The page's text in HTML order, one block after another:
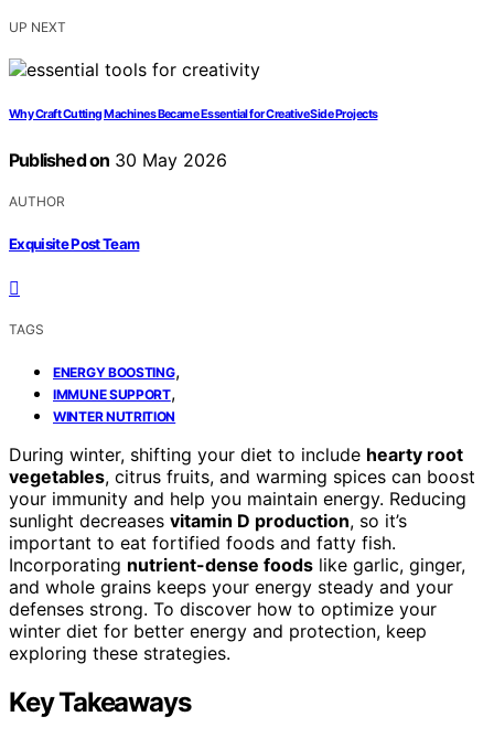
UP NEXT
Why Craft Cutting Machines Became Essential for Creative Side Projects
Published on 30 May 2026
AUTHOR
Exquisite Post Team
TAGS
ENERGY BOOSTING,
IMMUNE SUPPORT,
WINTER NUTRITION
During winter, shifting your diet to include hearty root
vegetables, citrus fruits, and warming spices can boost
your immunity and help you maintain energy. Reducing
sunlight decreases vitamin D production, so it’s
important to eat fortified foods and fatty fish.
Incorporating nutrient-dense foods like garlic, ginger,
and whole grains keeps your energy steady and your
defenses strong. To discover how to optimize your
winter diet for better energy and protection, keep
exploring these strategies.
Key Takeaways